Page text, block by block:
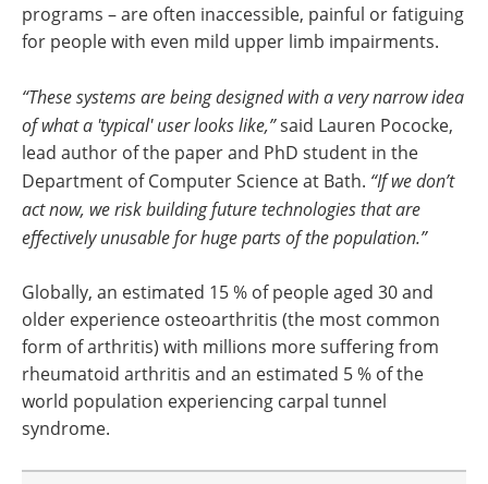
programs – are often inaccessible, painful or fatiguing
for people with even mild upper limb impairments.
“These systems are being designed with a very narrow idea
of what a 'typical' user looks like,”said Lauren Pococke,
lead author of the paper and PhD student in the
Department of Computer Science at Bath. “If we don’t
act now, we risk building future technologies that are
effectively unusable for huge parts of the population.”
Globally, an estimated 15 % of people aged 30 and
older experience osteoarthritis (the most common
form of arthritis) with millions more suffering from
rheumatoid arthritis and an estimated 5 % of the
world population experiencing carpal tunnel
syndrome.